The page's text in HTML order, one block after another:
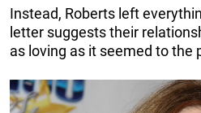
Instead, Roberts left
letter suggests their
as loving as it seemed to the